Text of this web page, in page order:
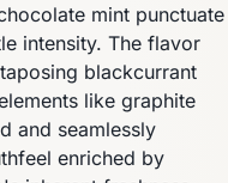
mint punctuate
intensity. The flavor
blackcurrant
like graphite
and seamlessly
enriched by